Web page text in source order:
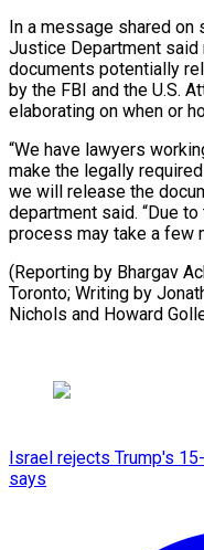
In ‍a message shared on
Justice Department said
documents potentially
by the FBI and the U.S.
elaborating on when or
“We have lawyers
make the legally
we ​will ⁠release the
department said. “Due
process may take a few
(Reporting by Bhargav
Toronto; Writing by
Nichols and ⁠Howard
Israel rejects Trump's
says